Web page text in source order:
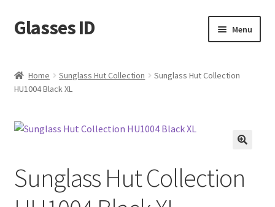
Skip
to
Skip
to
Glasses ID Menu
Home Sunglass Hut Collection
Sunglass Hut Collection
HU1004 Black XL
Sunglass Hut Collection